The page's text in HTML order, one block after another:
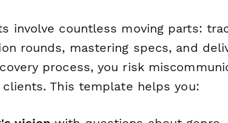
involve countless moving parts:
rounds, mastering specs, and
process, you risk
This template helps you: